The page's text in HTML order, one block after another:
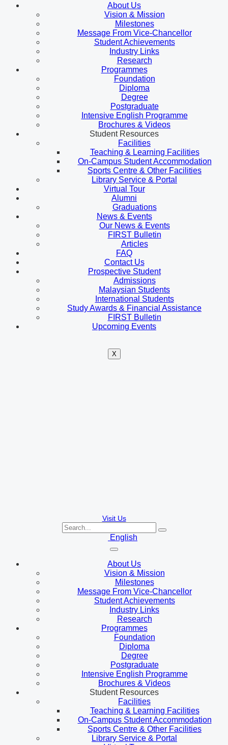
About Us
Vision & Mission
Milestones
Message From Vice-Chancellor
Student Achievements
Industry Links
Research
Programmes
Foundation
Diploma
Degree
Postgraduate
Intensive English Programme
Brochures & Videos
Student Resources
Facilities
Teaching & Learning Facilities
On-Campus Student Accommodation
Sports Centre & Other Facilities
Library Service & Portal
Virtual Tour
Alumni
Graduations
News & Events
Our News & Events
FIRST Bulletin
Articles
FAQ
Contact Us
Prospective Student
Admissions
Malaysian Students
International Students
Study Awards & Financial Assistance
FIRST Bulletin
Upcoming Events
X
Visit Us
English
About Us
Vision & Mission
Milestones
Message From Vice-Chancellor
Student Achievements
Industry Links
Research
Programmes
Foundation
Diploma
Degree
Postgraduate
Intensive English Programme
Brochures & Videos
Student Resources
Facilities
Teaching & Learning Facilities
On-Campus Student Accommodation
Sports Centre & Other Facilities
Library Service & Portal